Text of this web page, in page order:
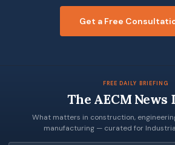
Get a Free
FREE DAILY BRIEFING
The AECM News
What matters in construction,
manufacturing — curated for